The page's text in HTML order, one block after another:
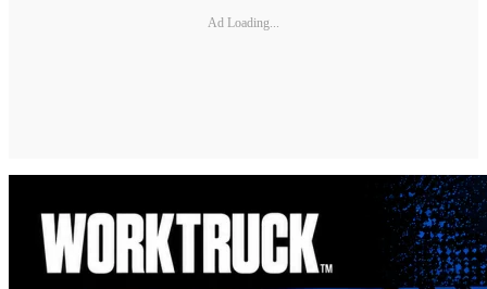
Ad Loading...